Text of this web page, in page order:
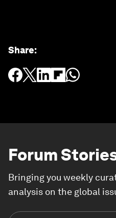
Share:
Forum
Bringing you weekly
analysis on the global